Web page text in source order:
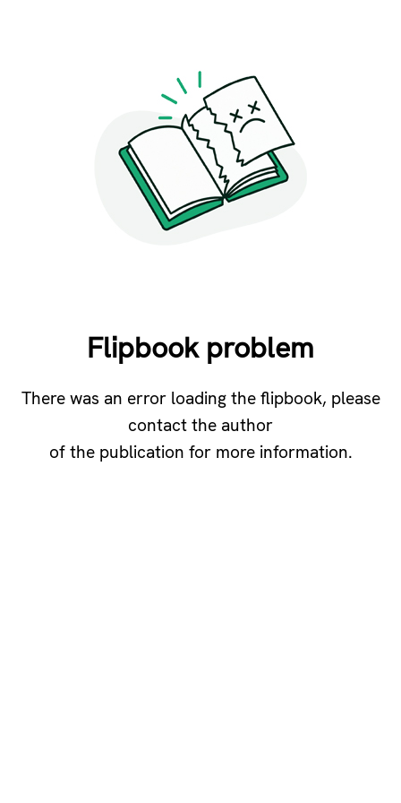
Flipbook problem
There was an error loading the flipbook, please
contact the author
of the publication for more information.